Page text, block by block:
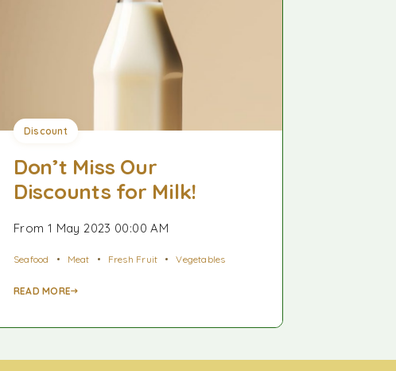
Discount
Don’t Miss Our
Discounts for Milk!
From 1 May 2023 00:00 AM
Seafood Meat Fresh Fruit Vegetables
READ MORE